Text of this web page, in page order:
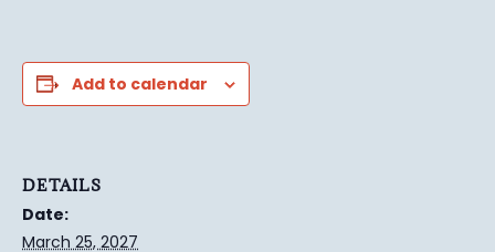
Add to calendar
DETAILS
Date:
March 25, 2027